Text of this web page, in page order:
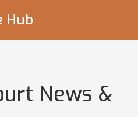
Hub
News &